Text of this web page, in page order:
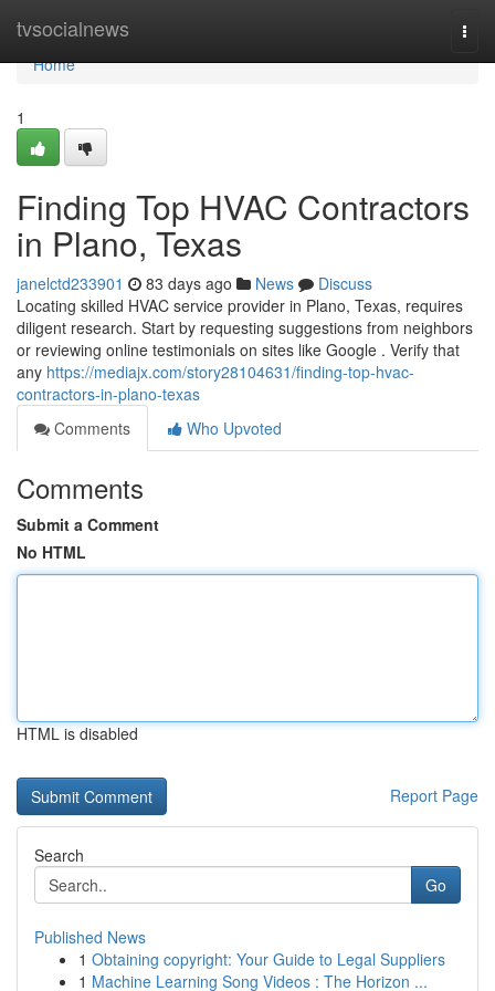
tvsocialnews
Home
Home
1
Finding Top HVAC Contractors
in Plano, Texas
janelctd233901 83 days ago News
Discuss
Locating skilled HVAC service provider in Plano, Texas, requires
diligent research. Start by requesting suggestions from neighbors
or reviewing online testimonials on sites like Google . Verify that
any https://mediajx.com/story28104631/finding-top-hvac-
contractors-in-plano-texas
Comments
Who Upvoted
Comments
Submit a Comment
No HTML
HTML is disabled
Report Page
Search
Go
Published News
1 Obtaining copyright: Your Guide to Legal Suppliers
1 Machine Learning Song Videos : The Horizon ...